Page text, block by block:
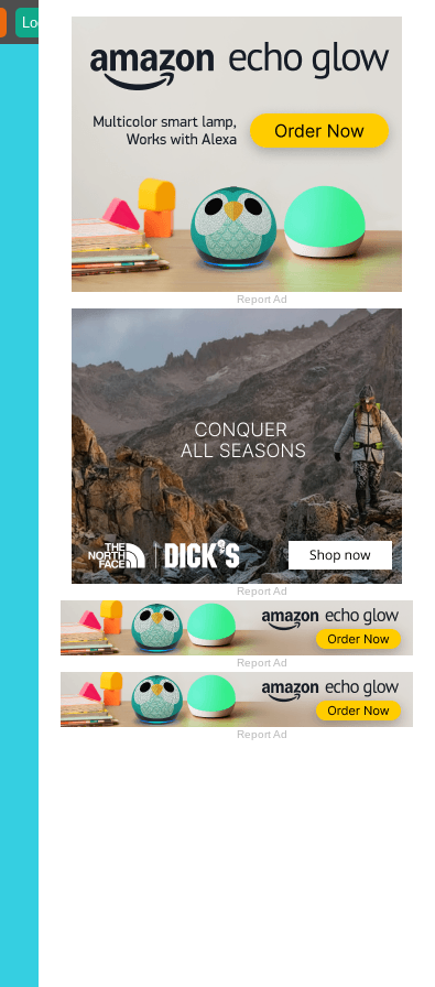
Report Ad
Report Ad
Report Ad
Report Ad
Login